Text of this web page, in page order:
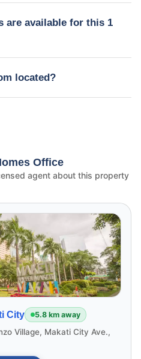
are available for this 1
located?
Office
agent about this property
City 5.8 km away
Village, Makati City Ave.,